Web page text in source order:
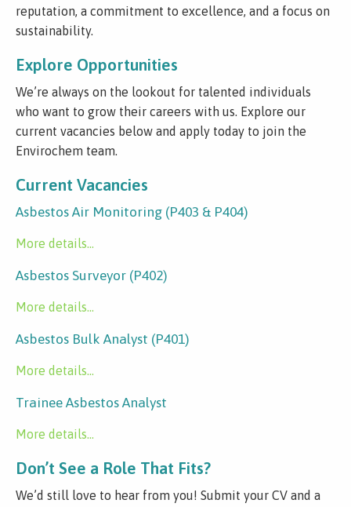
reputation, a commitment to excellence, and a focus on
sustainability.
Explore Opportunities
We’re always on the lookout for talented individuals
who want to grow their careers with us. Explore our
current vacancies below and apply today to join the
Envirochem team.
Current Vacancies
Asbestos Air Monitoring (P403 & P404)
More details...
Asbestos Surveyor (P402)
More details...
Asbestos Bulk Analyst (P401)
More details...
Trainee Asbestos Analyst
More details...
Don’t See a Role That Fits?
We’d still love to hear from you! Submit your CV and a